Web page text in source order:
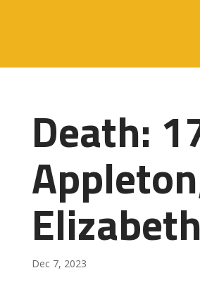
Death:
Elizabeth
Dec 7, 2023